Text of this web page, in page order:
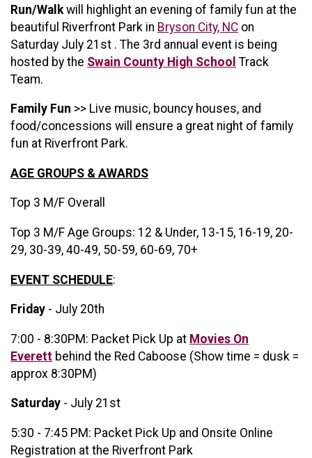
Run/Walk will highlight an evening of family fun at the
beautiful Riverfront Park in Bryson City, NC on
Saturday July 21st . The 3rd annual event is being
hosted by the Swain County High School Track
Team.
Family Fun >> Live music, bouncy houses, and
food/concessions will ensure a great night of family
fun at Riverfront Park.
AGE GROUPS & AWARDS
Top 3 M/F Overall
Top 3 M/F Age Groups: 12 & Under, 13-15, 16-19, 20-
29, 30-39, 40-49, 50-59, 60-69, 70+
EVENT SCHEDULE:
Friday - July 20th
7:00 - 8:30PM: Packet Pick Up at Movies On
Everett behind the Red Caboose (Show time = dusk =
approx 8:30PM)
Saturday - July 21st
5:30 - 7:45 PM: Packet Pick Up and Onsite Online
Registration at the Riverfront Park